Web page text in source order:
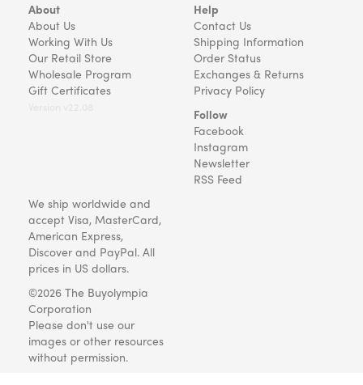
About
About Us
Working With Us
Our Retail Store
Wholesale Program
Gift Certificates
Help
Contact Us
Shipping Information
Order Status
Exchanges & Returns
Privacy Policy
Follow
Facebook
Instagram
Newsletter
RSS Feed
We ship worldwide and
accept Visa, MasterCard,
American Express,
Discover and PayPal. All
prices in US dollars.
©2026 The Buyolympia
Corporation
Please don't use our
images or other resources
without permission.